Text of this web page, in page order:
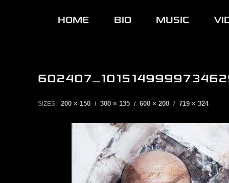
HOME BIO MUSIC
SIZES: 200 × 150 / 300 × 135 / 600 × 200 / 719 × 324